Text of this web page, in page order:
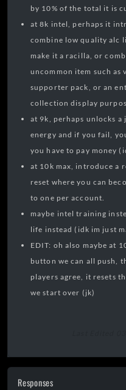
by 10% of the total it is
at 8k intel, perhaps it
combine low quality alc
make it a racilla, or
uncommon item such
supporter pack, or an
collection display
at 9k, perhaps unlocks
energy and if you fail,
you have to pay money
at 10k max, introduce a
reset where you can
to one per account.
maybe intel training
life instead (idk im just
EDIT: oh also maybe at
button we can all push,
players agree, it resets
we start over (jk)
Responses